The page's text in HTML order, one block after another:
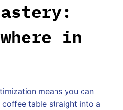
in
means you can
table straight into a